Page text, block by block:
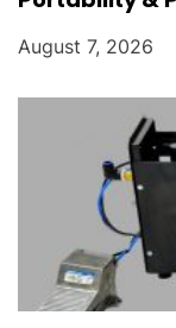
August 7, 2026